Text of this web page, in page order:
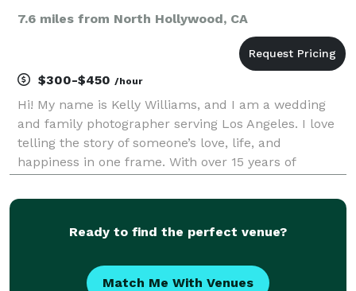
7.6 miles from North Hollywood, CA
$300-$450 /hour
Hi! My name is Kelly Williams, and I am a wedding
and family photographer serving Los Angeles. I love
telling the story of someone’s love, life, and
happiness in one frame. With over 15 years of
technical skill to every session—I bring a true commi
Ready to find the perfect venue?
Match Me With Venues